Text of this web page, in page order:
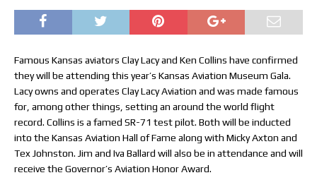
Famous Kansas aviators Clay Lacy and Ken Collins have confirmed
they will be attending this year’s Kansas Aviation Museum Gala.
Lacy owns and operates Clay Lacy Aviation and was made famous
for, among other things, setting an around the world flight
record. Collins is a famed SR-71 test pilot. Both will be inducted
into the Kansas Aviation Hall of Fame along with Micky Axton and
Tex Johnston. Jim and Iva Ballard will also be in attendance and will
receive the Governor’s Aviation Honor Award.